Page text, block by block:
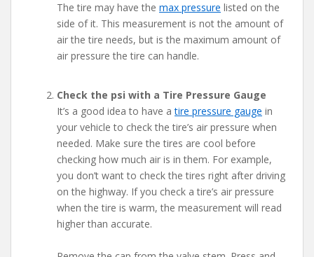
The tire may have the max pressure listed on the
side of it. This measurement is not the amount of
air the tire needs, but is the maximum amount of
air pressure the tire can handle.
Check the psi with a Tire Pressure Gauge
It’s a good idea to have atire pressure gauge in
your vehicle to check the tire’s air pressure when
needed. Make sure the tires are cool before
checking how much air is in them. For example,
you don’t want to check the tires right after driving
on the highway. If you check a tire’s air pressure
when the tire is warm, the measurement will read
higher than accurate.